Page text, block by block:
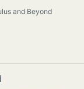
and Beyond